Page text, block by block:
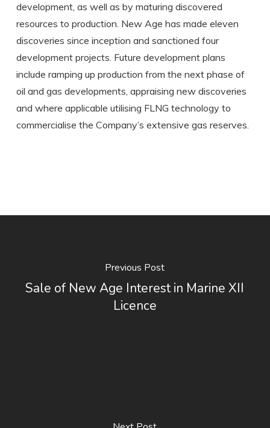
development, as well as by maturing discovered
resources to production. New Age has made eleven
discoveries since inception and sanctioned four
development projects. Future development plans
include ramping up production from the next phase of
oil and gas developments, appraising new discoveries
and where applicable utilising FLNG technology to
commercialise the Company’s extensive gas reserves.
Previous Post
Sale of New Age Interest in Marine XII
Licence